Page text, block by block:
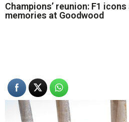
Champions’ reunion: F1
memories at Goodwood